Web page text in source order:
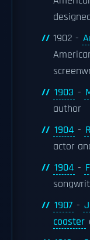
1902 -
1903 -
author
1904 -
actor
1904 -
1907 -
coaster